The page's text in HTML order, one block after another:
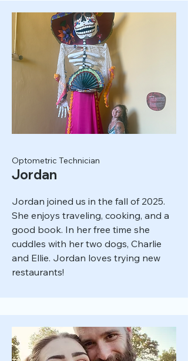
Optometric Technician
Jordan
Jordan joined us in the fall of 2025.
She enjoys traveling, cooking, and a
good book. In her free time she
cuddles with her two dogs, Charlie
and Ellie. Jordan loves trying new
restaurants!